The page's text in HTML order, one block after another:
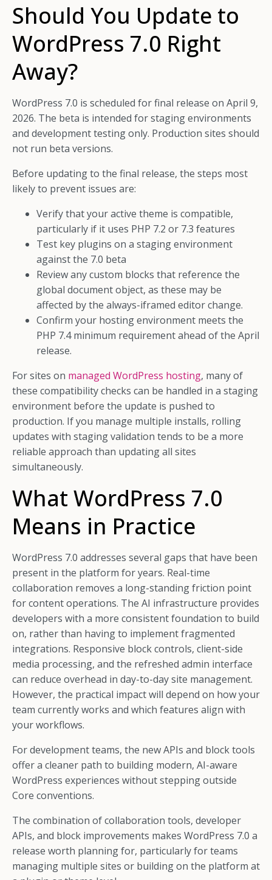
Should You Update to
WordPress 7.0 Right
Away?
WordPress 7.0 is scheduled for final release on April 9,
2026. The beta is intended for staging environments
and development testing only. Production sites should
not run beta versions.
Before updating to the final release, the steps most
likely to prevent issues are:
Verify that your active theme is compatible,
particularly if it uses PHP 7.2 or 7.3 features
Test key plugins on a staging environment
against the 7.0 beta
Review any custom blocks that reference the
global document object, as these may be
affected by the always-iframed editor change.
Confirm your hosting environment meets the
PHP 7.4 minimum requirement ahead of the April
release.
For sites on managed WordPress hosting, many of
these compatibility checks can be handled in a staging
environment before the update is pushed to
production. If you manage multiple installs, rolling
updates with staging validation tends to be a more
reliable approach than updating all sites
simultaneously.
What WordPress 7.0
Means in Practice
WordPress 7.0 addresses several gaps that have been
present in the platform for years. Real-time
collaboration removes a long-standing friction point
for content operations. The AI infrastructure provides
developers with a more consistent foundation to build
on, rather than having to implement fragmented
integrations. Responsive block controls, client-side
media processing, and the refreshed admin interface
can reduce overhead in day-to-day site management.
However, the practical impact will depend on how your
team currently works and which features align with
your workflows.
For development teams, the new APIs and block tools
offer a cleaner path to building modern, AI-aware
WordPress experiences without stepping outside
Core conventions.
The combination of collaboration tools, developer
APIs, and block improvements makes WordPress 7.0 a
release worth planning for, particularly for teams
managing multiple sites or building on the platform at